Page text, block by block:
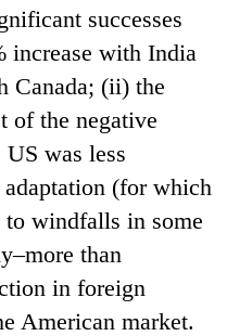
successes
increase with India
Canada; (ii) the
of the negative
was less
(for which
windfalls in some
than
in foreign
American market.